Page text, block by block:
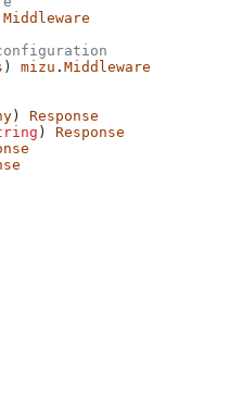
Middleware
) mizu . Middleware
) Response
) Response